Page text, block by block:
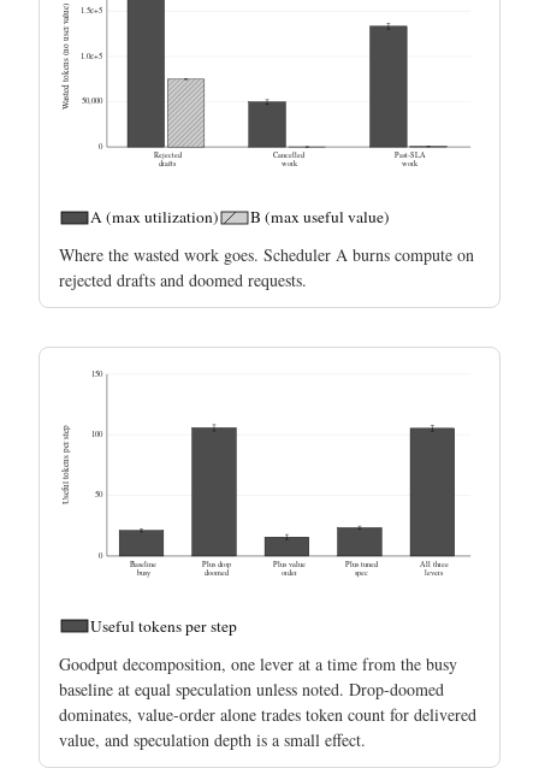
0
50,000
1.0e+5
1.5e+5
Rejected
drafts
Cancelled
work
Past-SLA
work
Wasted tokens (no user value)
A (max utilization) B (max useful value)
Where the wasted work goes. Scheduler A burns compute on
rejected drafts and doomed requests.
0
50
100
150
Baseline
busy
Plus drop
doomed
Plus value
order
Plus tuned
spec
All three
levers
Useful tokens per step
Useful tokens per step
Goodput decomposition, one lever at a time from the busy
baseline at equal speculation unless noted. Drop-doomed
dominates, value-order alone trades token count for delivered
value, and speculation depth is a small effect.